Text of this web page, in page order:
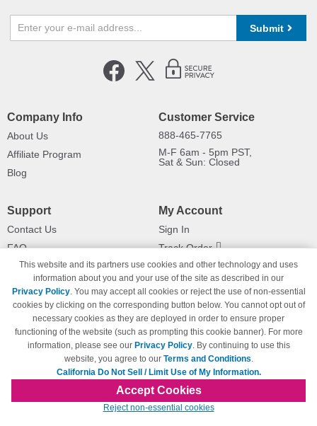
Submit
Company Info
About Us
Affiliate Program
Blog
Customer Service
888-465-7765
M-F 6am - 5pm PST,
Sat & Sun: Closed
Support
Contact Us
FAQ
Shipping Information
Payment Methods
Privacy Policy
California Do Not Sell / Limit Use
of My Information
Terms & Conditions
My Account
Sign In
Track Order
Returns
© Copyright 1998-2026 | Brand names and logos are trademarks of their respective
owners and are not affiliated with 123inkjets.com
This website and its partners use cookies and other technology and uses
information about you and your use of the site as described in our
Privacy Policy. You may accept all cookies or reject the use of non-essential
cookies by clicking on the corresponding button below. You cannot opt out of
necessary cookies as they are deployed in order to ensure proper
functioning of the website (such as prompting this cookie banner). For more
information, please see our Privacy Policy. By continuing to use this
website, you agree to our Terms and Conditions.
California Do Not Sell / Limit Use of My Information.
Accept Cookies
Reject non-essential cookies